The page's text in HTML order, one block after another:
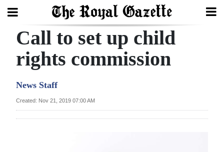
Search
Year
Call to set up child
rights commission
News Staff
Created: Nov 21, 2019 07:00 AM